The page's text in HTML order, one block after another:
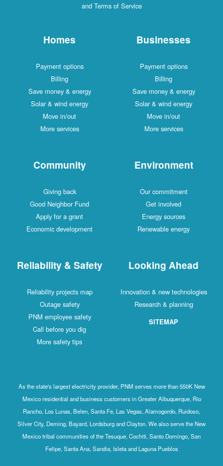
and Terms of Service
Homes
Payment options
Billing
Save money & energy
Solar & wind energy
Move in/out
More services
Businesses
Payment options
Billing
Save money & energy
Solar & wind energy
Move in/out
More services
Community
Giving back
Good Neighbor Fund
Apply for a grant
Economic development
Environment
Our commitment
Get involved
Energy sources
Renewable energy
Reliability & Safety
Reliability projects map
Outage safety
PNM employee safety
Call before you dig
More safety tips
Looking Ahead
Innovation & new technologies
Research & planning
SITEMAP
As the state's largest electricity provider, PNM serves more than 550K New
Mexico residential and business customers in Greater Albuquerque, Rio
Rancho, Los Lunas, Belen, Santa Fe, Las Vegas, Alamogordo, Ruidoso,
Silver City, Deming, Bayard, Lordsburg and Clayton. We also serve the New
Mexico tribal communities of the Tesuque, Cochiti, Santo Domingo, San
Felipe, Santa Ana, Sandia, Isleta and Laguna Pueblos